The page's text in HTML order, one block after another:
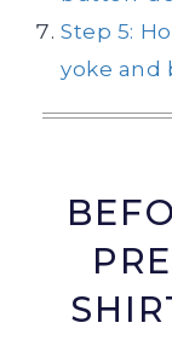
Step 5:
yoke and